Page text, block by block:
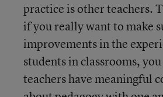
practice is other teachers.
if you really want to make
improvements in the
students in classrooms,
teachers have meaningful